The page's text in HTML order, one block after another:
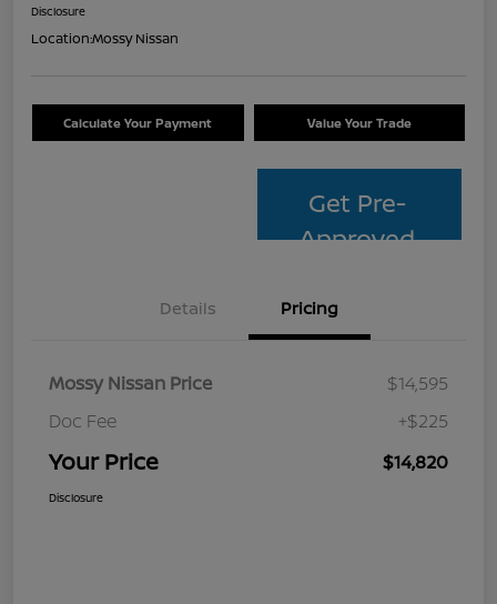
Disclosure
Location:Mossy Nissan
Calculate Your Payment Value Your Trade
Get Pre-
Approved
Details Pricing
Mossy Nissan Price
$14,595
Doc Fee
+$225
Your Price $14,820
Disclosure